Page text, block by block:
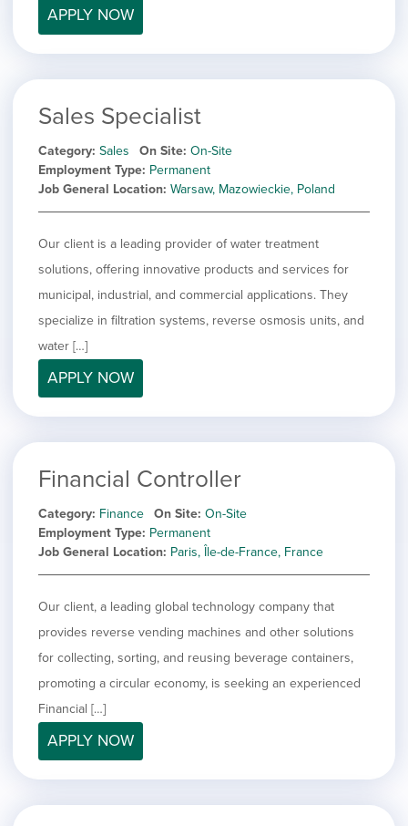
APPLY NOW
Sales Specialist
Category Sales On Site On-Site
Employment Type Permanent
Job General Location Warsaw, Mazowieckie, Poland
Our client is a leading provider of water treatment
solutions, offering innovative products and services for
municipal, industrial, and commercial applications. They
specialize in filtration systems, reverse osmosis units, and
water […]
APPLY NOW
Financial Controller
Category Finance On Site On-Site
Employment Type Permanent
Job General Location Paris, Île-de-France, France
Our client, a leading global technology company that
provides reverse vending machines and other solutions
for collecting, sorting, and reusing beverage containers,
promoting a circular economy, is seeking an experienced
Financial […]
APPLY NOW